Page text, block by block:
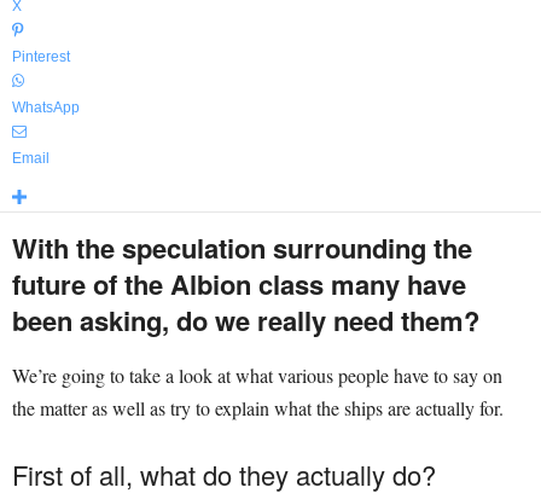
X
Pinterest
WhatsApp
Email
With the speculation surrounding the
future of the Albion class many have
been asking, do we really need them?
We’re going to take a look at what various people have to say on
the matter as well as try to explain what the ships are actually for.
First of all, what do they actually do?